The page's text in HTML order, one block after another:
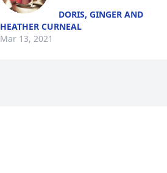
DORIS, GINGER AND
HEATHER CURNEAL
Mar 13, 2021